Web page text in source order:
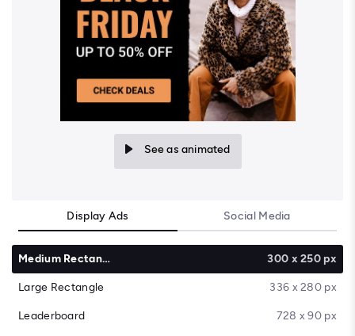
See as animated
Display Ads Social Media
Medium Rectangle 300 x 250 px
Large Rectangle 336 x 280 px
Leaderboard 728 x 90 px